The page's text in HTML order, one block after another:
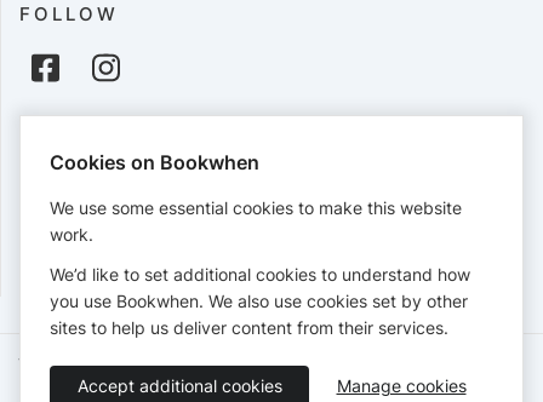
FOLLOW
Cards accepted:
View our refund policy.
Terms of Service Privacy Policy
Accessibility Statement
English
Cookies on Bookwhen
We use some essential cookies to make this website
work.
We’d like to set additional cookies to understand how
you use Bookwhen. We also use cookies set by other
sites to help us deliver content from their services.
Accept additional cookies Manage cookies